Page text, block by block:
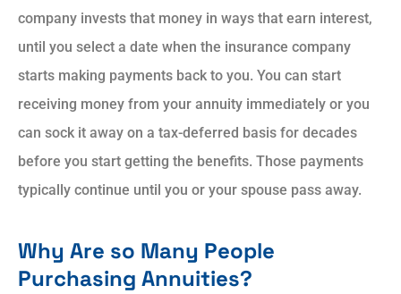
company invests that money in ways that earn interest,
until you select a date when the insurance company
starts making payments back to you. You can start
receiving money from your annuity immediately or you
can sock it away on a tax-deferred basis for decades
before you start getting the benefits. Those payments
typically continue until you or your spouse pass away.
Why Are so Many People
Purchasing Annuities?